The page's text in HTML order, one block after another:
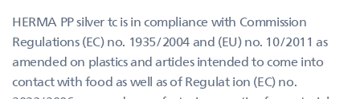
HERMA PP silver tc is in compliance with Commission
Regulations (EC) no. 1935/2004 and (EU) no. 10/2011 as
amended on plastics and articles intended to come into
contact with food as well as of Regulat ion (EC) no.